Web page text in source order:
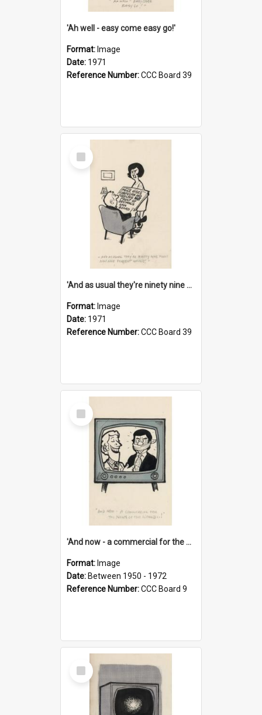
'Ah well - easy come easy go!'
Format: Image
Date: 1971
Reference Number:CCC Board 39
Select
Item
'And as usual they're ninety nine point nine nine percent wrong!'
Format: Image
Date: 1971
Reference Number:CCC Board 39
Select
Item
'And now - a commercial for the News of the World..!'
Format: Image
Date: Between 1950 - 1972
Reference Number:CCC Board 9
Select
Item